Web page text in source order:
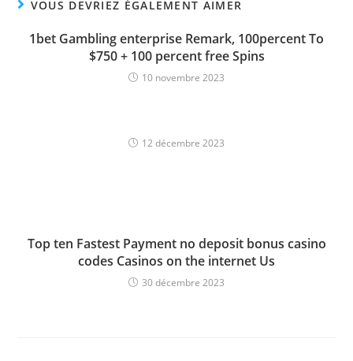
VOUS DEVRIEZ ÉGALEMENT AIMER
1bet Gambling enterprise Remark, 100percent To
$750 + 100 percent free Spins
10 novembre 2023
12 décembre 2023
Top ten Fastest Payment no deposit bonus casino
codes Casinos on the internet Us
30 décembre 2023